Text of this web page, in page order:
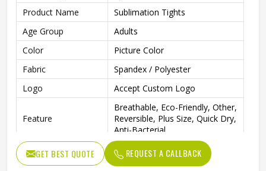
Product Name
Sublimation Tights
Age Group
Adults
Color
Picture Color
Fabric
Spandex / Polyester
Logo
Accept Custom Logo
Feature
Breathable, Eco-Friendly, Other,
Reversible, Plus Size, Quick Dry,
Anti-Bacterial
Pattern Type
Print
Closure Type
Elastic Waist
GET BEST QUOTE REQUEST A CALLBACK